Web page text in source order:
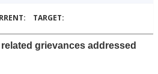
grievances addressed